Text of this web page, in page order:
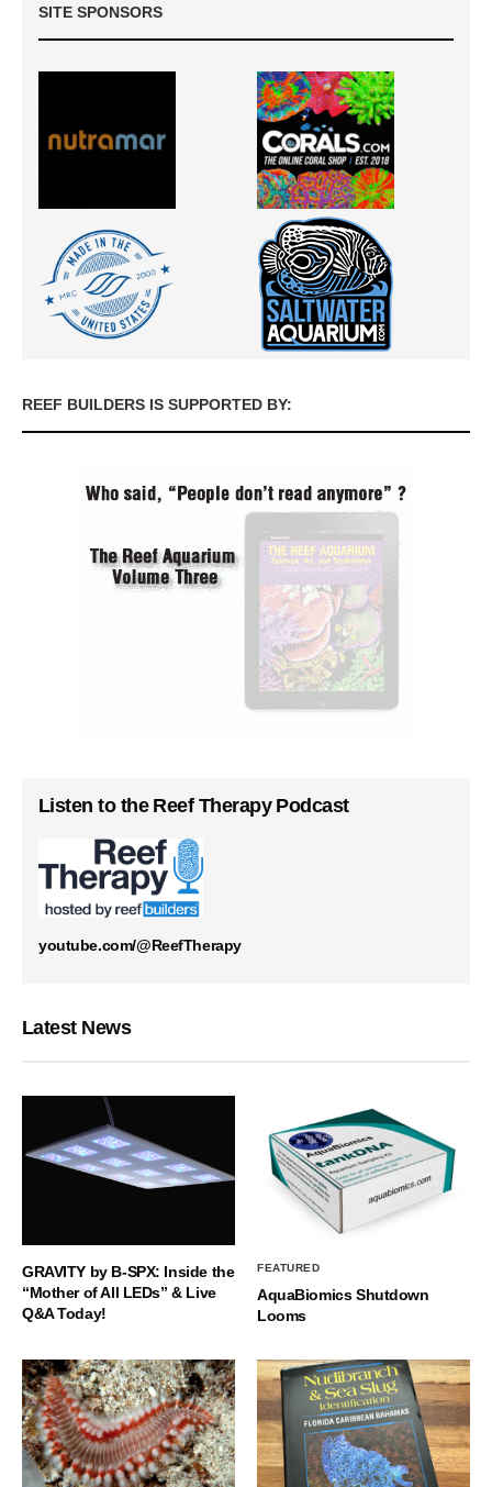
SITE SPONSORS
REEF BUILDERS IS SUPPORTED BY:
Listen to the Reef Therapy Podcast
youtube.com/@ReefTherapy
Latest News
GRAVITY by B-SPX: Inside the
“Mother of All LEDs” & Live
Q&A Today!
FEATURED
AquaBiomics Shutdown
Looms